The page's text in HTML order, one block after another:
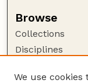
Browse
Collections
Disciplines
We use